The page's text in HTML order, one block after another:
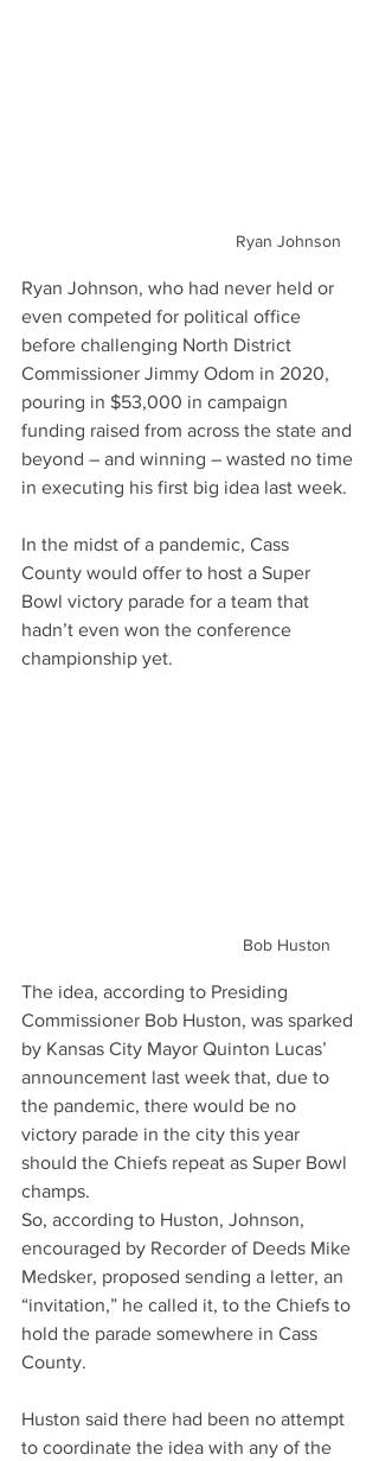
Ryan Johnson
Ryan Johnson, who had never held or
even competed for political office
before challenging North District
Commissioner Jimmy Odom in 2020,
pouring in $53,000 in campaign
funding raised from across the state and
beyond – and winning – wasted no time
in executing his first big idea last week.
In the midst of a pandemic, Cass
County would offer to host a Super
Bowl victory parade for a team that
hadn’t even won the conference
championship yet.
Bob Huston
The idea, according to Presiding
Commissioner Bob Huston, was sparked
by Kansas City Mayor Quinton Lucas’
announcement last week that, due to
the pandemic, there would be no
victory parade in the city this year
should the Chiefs repeat as Super Bowl
champs.
So, according to Huston, Johnson,
encouraged by Recorder of Deeds Mike
Medsker, proposed sending a letter, an
“invitation,” he called it, to the Chiefs to
hold the parade somewhere in Cass
County.
Huston said there had been no attempt
to coordinate the idea with any of the